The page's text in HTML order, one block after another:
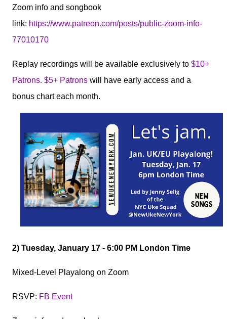
Zoom info and songbook
link: https://www.patreon.com/posts/public-zoom-info-
77010170
Replay recordings will be available exclusively to $10+
Patrons. $5+ Patrons will have early access and a
bonus chart each month.
2) Tuesday, January 17 - 6:00 PM London Time
Mixed-Level Playalong on Zoom
RSVP: FB Event